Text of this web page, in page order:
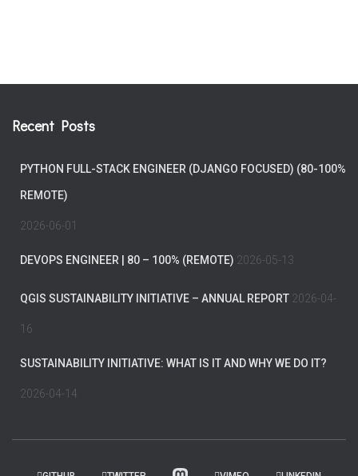
Recent Posts
PYTHON FULL-STACK ENGINEER (DJANGO FOCUSED) (80-100%
REMOTE)
2026-06-01
DEVOPS ENGINEER | 80 – 100% (REMOTE) 2026-05-13
QGIS SUSTAINABILITY INITIATIVE – ANNUAL REPORT 2026-04-
16
SUSTAINABILITY INITIATIVE: WHAT IS IT AND WHY WE DO IT?
2026-04-14